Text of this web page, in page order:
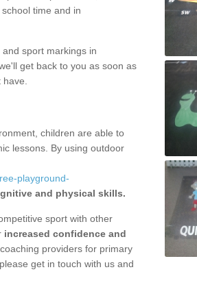
time and in
sport markings in
get back to you as soon as
children are able to
lessons. By using outdoor
playground-
and physical skills.
sport with other
increased confidence and
providers for primary
get in touch with us and